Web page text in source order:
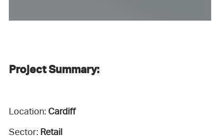
Project Summary:
Location: Cardiff
Sector: Retail